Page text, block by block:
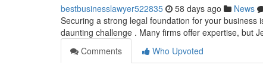
bestbusinesslawyer522835 58 days ago News
Securing a strong legal foundation for your
daunting challenge . Many firms offer expertise, but
Comments
Who Upvoted